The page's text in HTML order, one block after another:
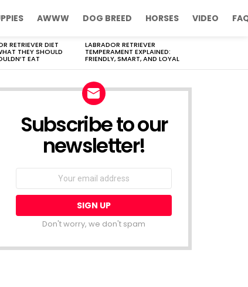
AWWW DOG BREED HORSES VIDEO
RETRIEVER DIET
THEY SHOULD
EAT
LABRADOR RETRIEVER
TEMPERAMENT EXPLAINED:
FRIENDLY, SMART, AND LOYAL
Subscribe to our
newsletter!
Don't worry, we don't spam